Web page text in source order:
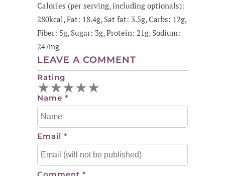
Calories (per serving, including optionals):
280kcal, Fat: 18.4g, Sat fat: 3.5g, Carbs: 12g,
Fiber: 5g, Sugar: 3g, Protein: 21g, Sodium:
247mg
LEAVE A COMMENT
Rating
★★★★★
Name *
Email *